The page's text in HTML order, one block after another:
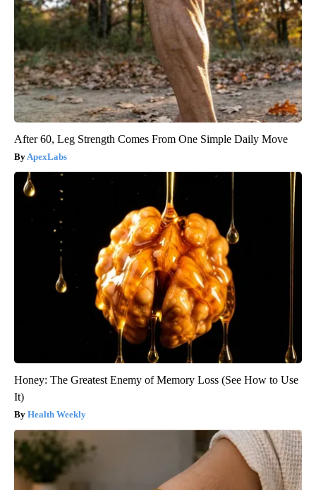
After 60, Leg Strength Comes From One Simple Daily Move
ApexLabs
Honey: The Greatest Enemy of Memory Loss (See How to Use
It)
Health Weekly